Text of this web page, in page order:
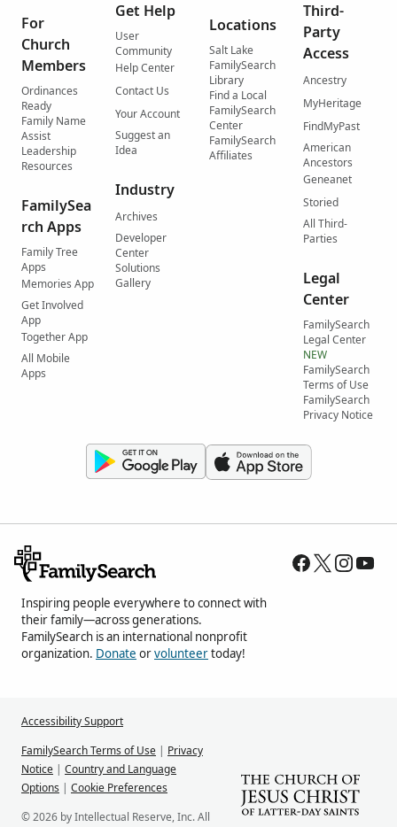
For
Church
Members
Ordinances
Ready
Family Name
Assist
Leadership
Resources
FamilySea
rch Apps
Family Tree
Apps
Memories App
Get Involved
App
Together App
All Mobile
Apps
Get Help
User
Community
Help Center
Contact Us
Your Account
Suggest an
Idea
Industry
Archives
Developer
Center
Solutions
Gallery
Locations
Salt Lake
FamilySearch
Library
Find a Local
FamilySearch
Center
FamilySearch
Affiliates
Third-
Party
Access
Ancestry
MyHeritage
FindMyPast
American
Ancestors
Geneanet
Storied
All Third-
Parties
Legal
Center
FamilySearch
Legal Center
NEW
FamilySearch
Terms of Use
FamilySearch
Privacy Notice
Inspiring people everywhere to connect with
their family—across generations.
FamilySearch is an international nonprofit
organization. Donate orvolunteertoday!
Accessibility Support
FamilySearch Terms of Use | Privacy
Notice | Country and Language
Options | Cookie Preferences
© 2026 by Intellectual Reserve, Inc. All